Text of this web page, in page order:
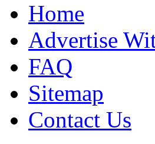
Home
Advertise
FAQ
Sitemap
Contact Us